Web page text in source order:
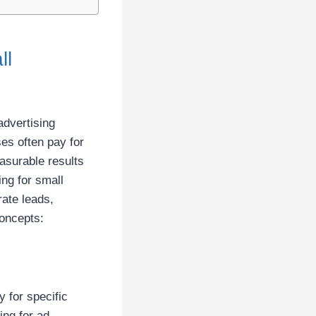
often pay for
results
for small
leads,
for specific